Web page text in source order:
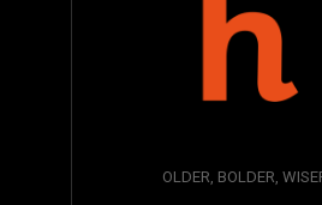
OLDER, BOLDER,